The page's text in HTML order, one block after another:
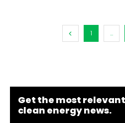
1 ...
Get the most
clean energy news.